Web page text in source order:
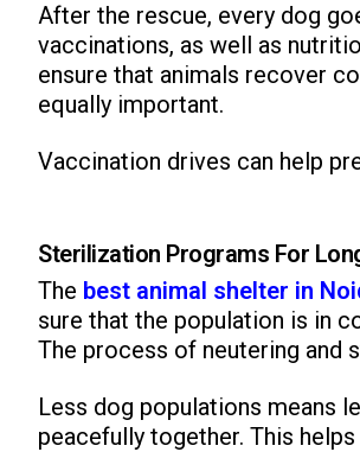
After the rescue, every dog
vaccinations, as well as
ensure that animals recover
equally important.
Vaccination drives can help
Sterilization Programs For
The best animal shelter in
sure that the population is in
The process of neutering and
Less dog populations means
peacefully together. This